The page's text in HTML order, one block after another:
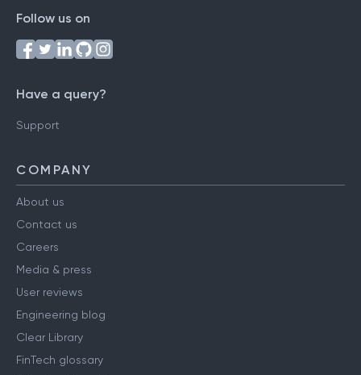
Follow us on
Have a query?
Support
COMPANY
About us
Contact us
Careers
Media & press
User reviews
Engineering blog
Clear Library
FinTech glossary